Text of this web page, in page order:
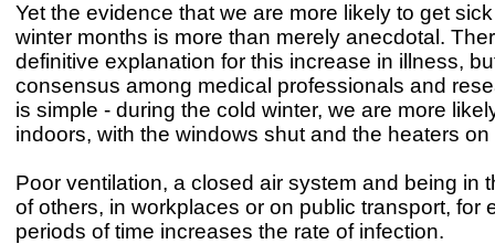
Yet the evidence that we are more likely to get
winter months is more than merely anecdotal.
definitive explanation for this increase in illness,
consensus among medical professionals and
is simple - during the cold winter, we are more
indoors, with the windows shut and the heaters on
Poor ventilation, a closed air system and being in
of others, in workplaces or on public transport, for
periods of time increases the rate of infection.